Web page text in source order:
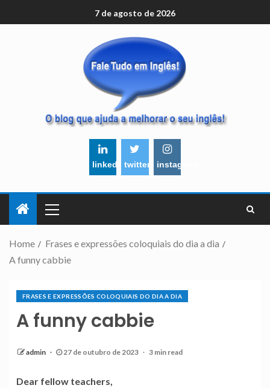
7 de agosto de 2026
linkedintwitter instagram
Home
Frases e expressões coloquiais do dia a dia
A funny cabbie
FRASES E EXPRESSÕES COLOQUIAIS DO DIA A DIA
A funny cabbie
admin 27 de outubro de 2023 3 min read
Dear fellow teachers,